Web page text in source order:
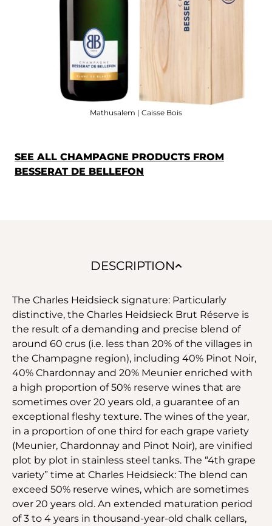
Mathusalem | Caisse Bois
SEE ALL CHAMPAGNE PRODUCTS FROM
BESSERAT DE BELLEFON
DESCRIPTION
The Charles Heidsieck signature: Particularly
distinctive, the Charles Heidsieck Brut Réserve is
the result of a demanding and precise blend of
around 60 crus (i.e. less than 20% of the villages in
the Champagne region), including 40% Pinot Noir,
40% Chardonnay and 20% Meunier enriched with
a high proportion of 50% reserve wines that are
sometimes over 20 years old, a guarantee of an
exceptional fleshy texture. The wines of the year,
in a proportion of one third for each grape variety
(Meunier, Chardonnay and Pinot Noir), are vinified
plot by plot in stainless steel tanks. The “4th grape
variety” time at Charles Heidsieck: The blend can
exceed 50% reserve wines, which are sometimes
over 20 years old. An extended maturation period
of 3 to 4 years in thousand-year-old chalk cellars,